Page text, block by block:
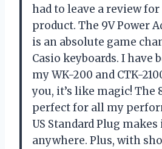
had to leave a review
product. The 9V Power
is an absolute game
Casio keyboards. I have
my WK-200 and CTK-
you, it’s like magic! The
perfect for all my
US Standard Plug
anywhere. Plus, with